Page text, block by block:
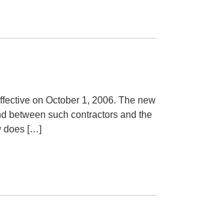
on October 1, 2006. The new
between such contractors and the
does […]